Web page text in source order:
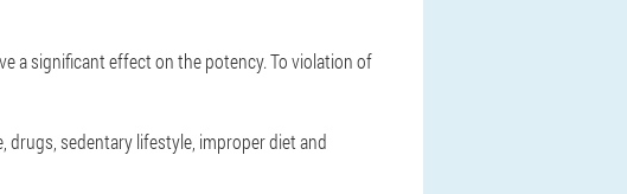
a significant effect on the potency. To violation of
drugs, sedentary lifestyle, improper diet and